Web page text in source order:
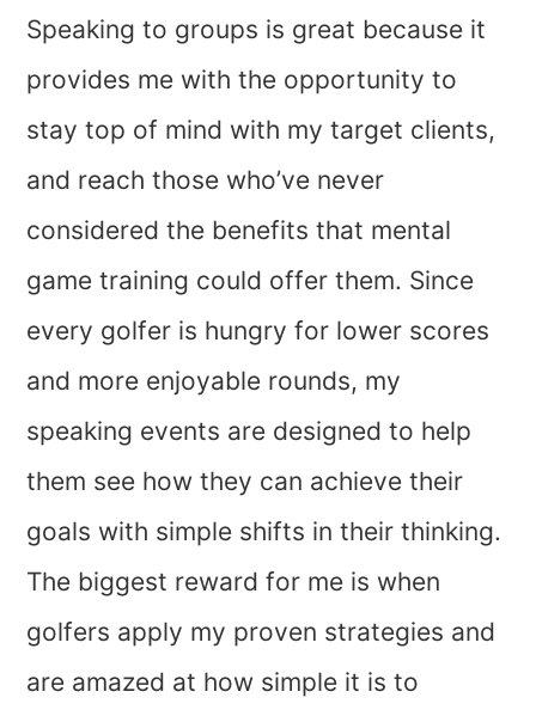
Speaking to groups is great because it
provides me with the opportunity to
stay top of mind with my target clients,
and reach those who’ve never
considered the benefits that mental
game training could offer them. Since
every golfer is hungry for lower scores
and more enjoyable rounds, my
speaking events are designed to help
them see how they can achieve their
goals with simple shifts in their thinking.
The biggest reward for me is when
golfers apply my proven strategies and
are amazed at how simple it is to